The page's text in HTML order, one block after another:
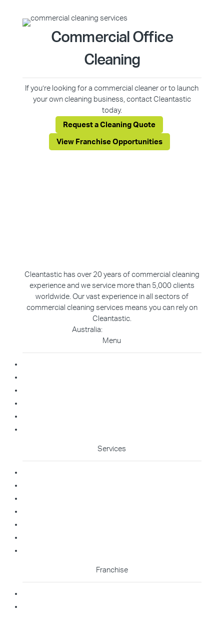
Commercial Office
Cleaning
If you’re looking for a commercial cleaner or to launch
your own cleaning business, contact Cleantastic
today.
Request a Cleaning Quote
View Franchise Opportunities
Cleantastic has over 20 years of commercial cleaning
experience and we service more than 5,000 clients
worldwide. Our vast experience in all sectors of
commercial cleaning services means you can rely on
Cleantastic.
Australia:
Menu
Services
Franchise